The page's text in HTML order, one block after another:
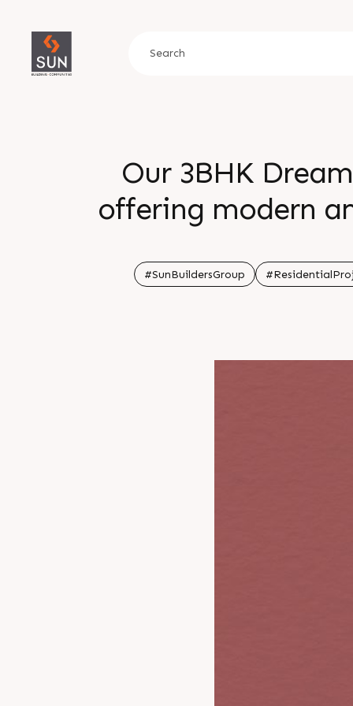
Our 3BHK
offering modern
Baba Mandir
#SunBuildersGroup